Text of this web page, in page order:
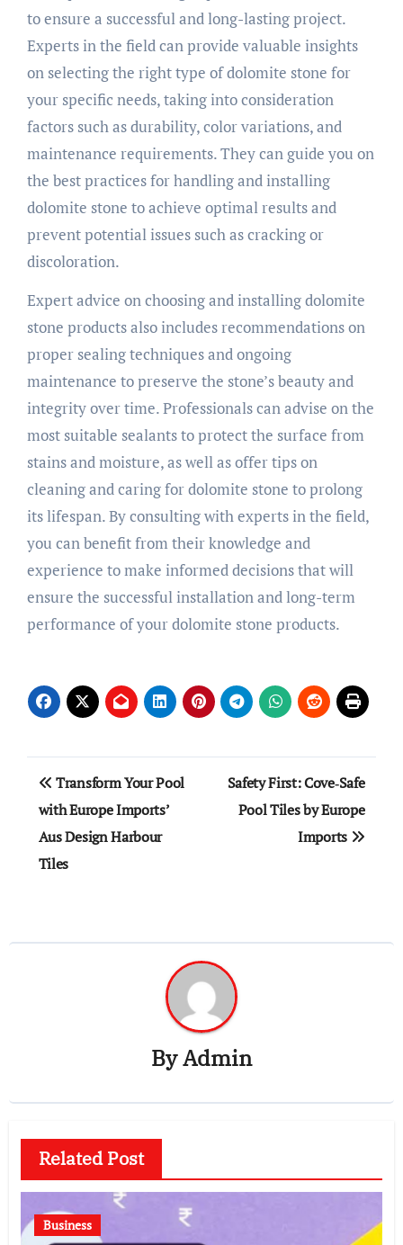
to ensure a successful and long-lasting project.
Experts in the field can provide valuable insights
on selecting the right type of dolomite stone for
your specific needs, taking into consideration
factors such as durability, color variations, and
maintenance requirements. They can guide you on
the best practices for handling and installing
dolomite stone to achieve optimal results and
prevent potential issues such as cracking or
discoloration.
Expert advice on choosing and installing dolomite
stone products also includes recommendations on
proper sealing techniques and ongoing
maintenance to preserve the stone’s beauty and
integrity over time. Professionals can advise on the
most suitable sealants to protect the surface from
stains and moisture, as well as offer tips on
cleaning and caring for dolomite stone to prolong
its lifespan. By consulting with experts in the field,
you can benefit from their knowledge and
experience to make informed decisions that will
ensure the successful installation and long-term
performance of your dolomite stone products.
Post
navigation
Transform Your Pool
with Europe Imports’
Aus Design Harbour
Tiles
Safety First: Cove‑Safe
Pool Tiles by Europe
Imports
ByAdmin
Related Post
Business